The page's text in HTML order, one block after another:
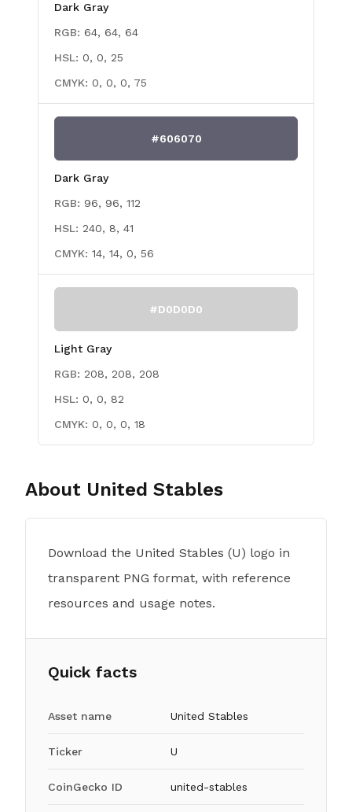
Dark Gray
RGB: 64, 64, 64
HSL: 0, 0, 25
CMYK: 0, 0, 0, 75
#606070
Dark Gray
RGB: 96, 96, 112
HSL: 240, 8, 41
CMYK: 14, 14, 0, 56
#D0D0D0
Light Gray
RGB: 208, 208, 208
HSL: 0, 0, 82
CMYK: 0, 0, 0, 18
About United Stables
Download the United Stables (U) logo in
transparent PNG format, with reference
resources and usage notes.
Quick facts
Asset name United Stables
Ticker U
CoinGecko ID united-stables